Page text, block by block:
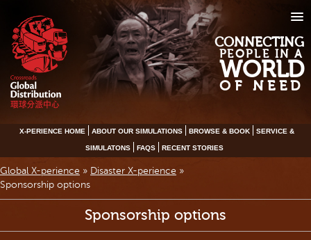
CONNECTING
PEOPLE IN A
WORLD
OF NEED
X-PERIENCE HOME ABOUT OUR SIMULATIONS BROWSE & BOOK SERVICE &
SIMULATONS FAQS RECENT STORIES
Global X-perience » Disaster X-perience »
Sponsorship options
Sponsorship options